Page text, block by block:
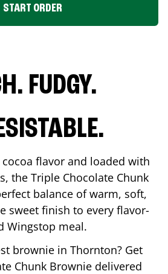
START ORDER
FUDGY.
flavor and loaded with
the Triple Chocolate Chunk
balance of warm, soft,
sweet finish to every flavor-
Wingstop meal.
brownie in Thornton? Get
Chunk Brownie delivered